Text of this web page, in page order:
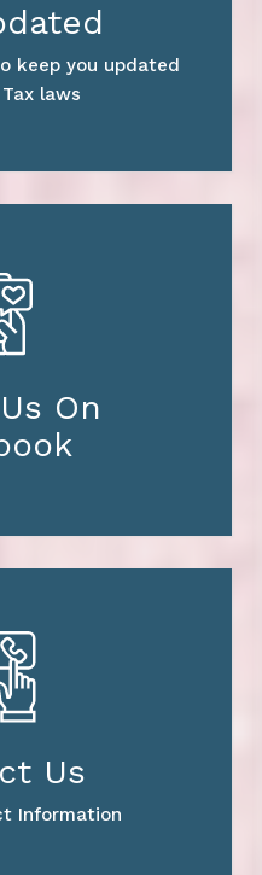
keep you updated
laws
On
Us
Information